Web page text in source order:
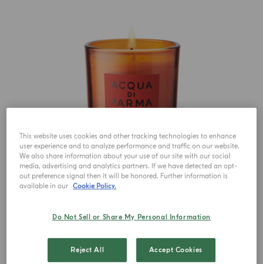
This website uses cookies and other tracking technologies to enhance
user experience and to analyze performance and traffic on our website.
We also share information about your use of our site with our social
media, advertising and analytics partners. If we have detected an opt-
out preference signal then it will be honored. Further information is
available in our Cookie Policy.
Do Not Sell or Share My Personal Information
Reject All Accept Cookies